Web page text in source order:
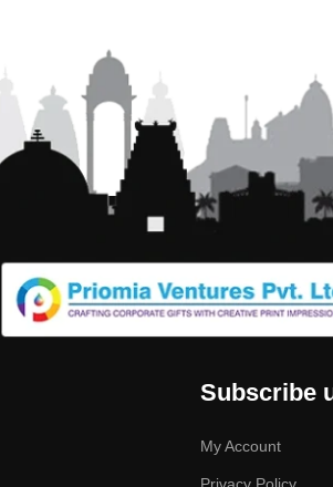
Subscribe
My Account
Privacy Policy